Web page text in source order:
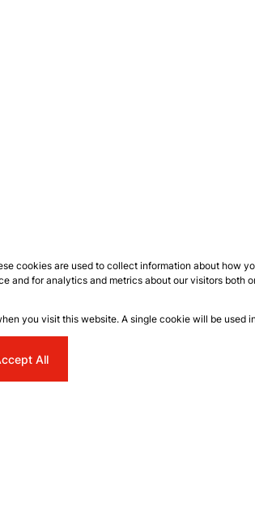
cookies are used to collect information about how
and for analytics and metrics about our visitors both
you visit this website. A single cookie will be used
All